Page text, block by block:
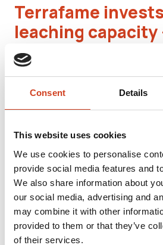
Consent Details
This website uses cookies
We use cookies to personalise
provide social media features and
We also share information about
our social media, advertising and
may combine it with other
provided to them or that they’ve
of their services.
Terrafame
leaching capacity
leaseback of
electricity
significant part
MEDIA RELEASES
06.05.2026 at 14.10